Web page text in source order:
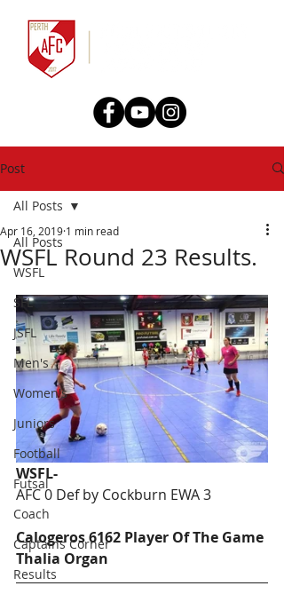
Post
All Posts
WSFL
SFL
JSFL
Men's
Women's
Juniors
Football
Futsal
Coach
Captains Corner
Results
All Posts
WSFL Round 23 Results.
Apr 16, 2019 1 min read
WSFL-
AFC 0 Def by Cockburn EWA 3
Calogeros 6162 Player Of The Game
Thalia Organ